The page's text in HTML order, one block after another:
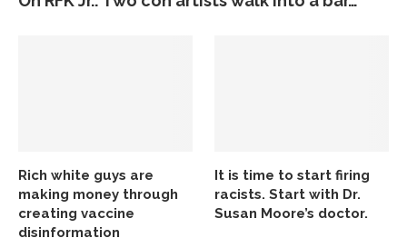
Rich white guys are
making money through
creating vaccine
disinformation
It is time to start firing
racists. Start with Dr.
Susan Moore’s doctor.